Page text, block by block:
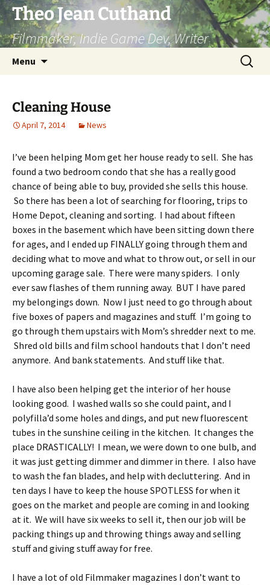
Skip
to
content
Theo Jean Cuthand
Filmmaker, Indie Game Dev, Writer
Menu
Search
for:
Cleaning House
April 7, 2014 News
I’ve been helping Mom get her house ready to sell. She has
found a two bedroom condo that she has a really good
chance of being able to buy, provided she sells this house.
So there has been a lot of searching for flooring, trips to
Home Depot, cleaning and sorting. I had about fifteen
boxes in the basement which have been sitting down there
for ages, and I ended up FINALLY going through them and
deciding what to move and what to throw out, or sell in our
upcoming garage sale. There were many spiders. I only
ever saw flashes of them running away. BUT I have pared
my belongings down. Now I just need to go through about
five boxes of papers and magazines and stuff. I’m going to
go through them upstairs with Mom’s shredder next to me.
Shred old bills and film school handouts that I don’t need
anymore. And bank statements. And stuff like that.
I have also been helping get the interior of her house
looking good. I washed walls so she could paint, and I
polyfilla’d some holes and dings, and put new fluorescent
tubes in the sunshine ceiling in the kitchen. It changes the
place DRASTICALLY! I mean, we were down to one bulb, and
it was just getting dimmer and dimmer in there. I also have
to wash the fan blades, and help with decluttering. And in
ten days I have to keep the house SPOTLESS for when it
goes on the market and people are coming in and looking
at it. We will have six weeks to sell it, then our job will be
packing things up and throwing things away and selling
stuff and giving stuff away for free.
I have a lot of old Filmmaker magazines I don’t want to